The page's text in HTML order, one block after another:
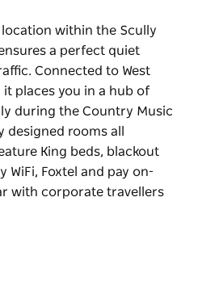
within the Scully
a perfect quiet
Connected to West
it places you in a hub of
during the Country Music
designed rooms all
King beds, blackout
Foxtel and pay on-
with corporate travellers
a perfect quiet